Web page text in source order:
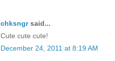
chksngrsaid...
Cute cute cute!
December 24, 2011 at 8:19 AM